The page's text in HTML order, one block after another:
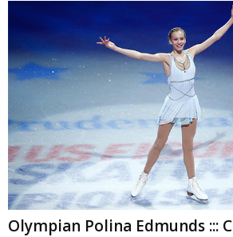
Olympian Polina Edmunds :::